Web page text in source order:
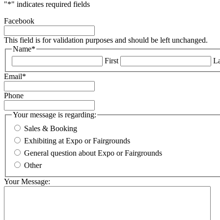
"*" indicates required fields
Facebook
This field is for validation purposes and should be left unchanged.
Name*
First
Email*
Phone
Your message is regarding:
Sales & Booking
Exhibiting at Expo or Fairgrounds
General question about Expo or Fairgrounds
Other
Your Message: